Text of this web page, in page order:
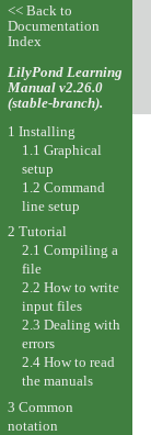
<< Back to
Documentation
Index
LilyPond Learning
Manual v2.26.0
(stable-branch).
1 Installing
1.1 Graphical
setup
1.2 Command
line setup
2 Tutorial
2.1 Compiling a
file
2.2 How to write
input files
2.3 Dealing with
errors
2.4 How to read
the manuals
3 Common
notation